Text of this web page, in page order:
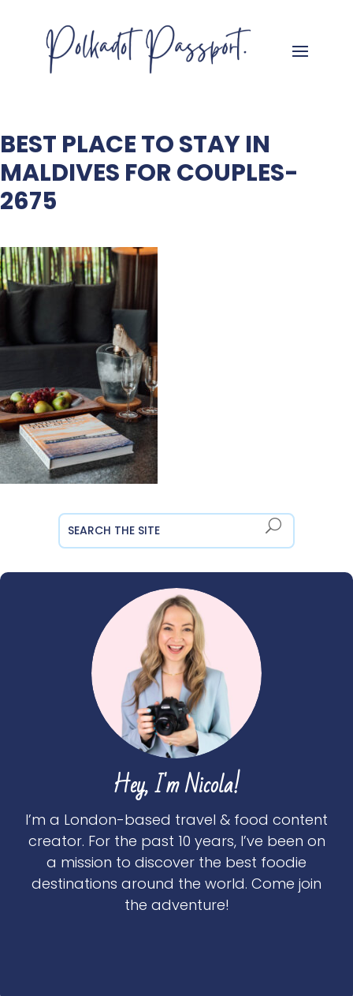
BEST PLACE TO STAY IN
MALDIVES FOR COUPLES-
2675
Hey, I'm Nicola!
I’m a London-based travel & food content
creator. For the past 10 years, I’ve been on
a mission to discover the best foodie
destinations around the world. Come join
the adventure!